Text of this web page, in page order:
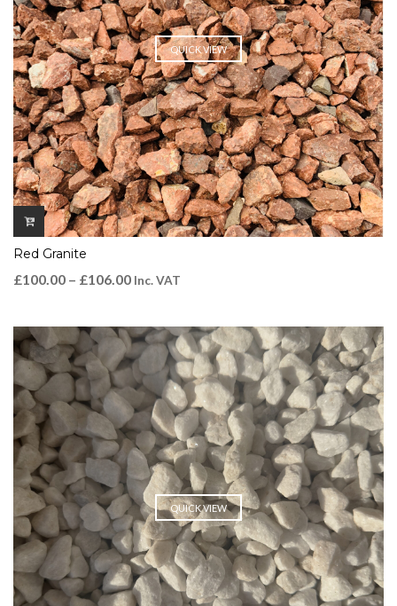
QUICK VIEW
Red Granite
£100.00 – £106.00 Inc. VAT
QUICK VIEW